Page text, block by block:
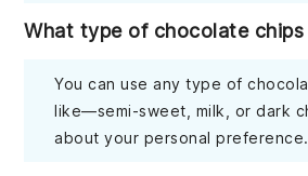
What type of chocolate chips
You can use any type of
like—semi-sweet, milk, or dark
about your personal preference.